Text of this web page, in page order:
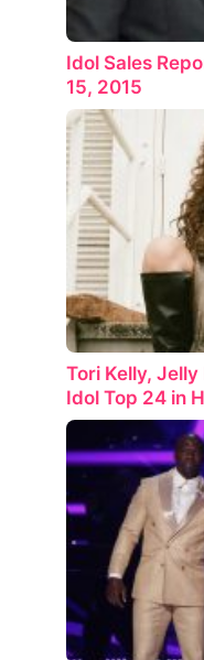
Idol Sales
15, 2015
Tori Kelly,
Idol Top 24 in